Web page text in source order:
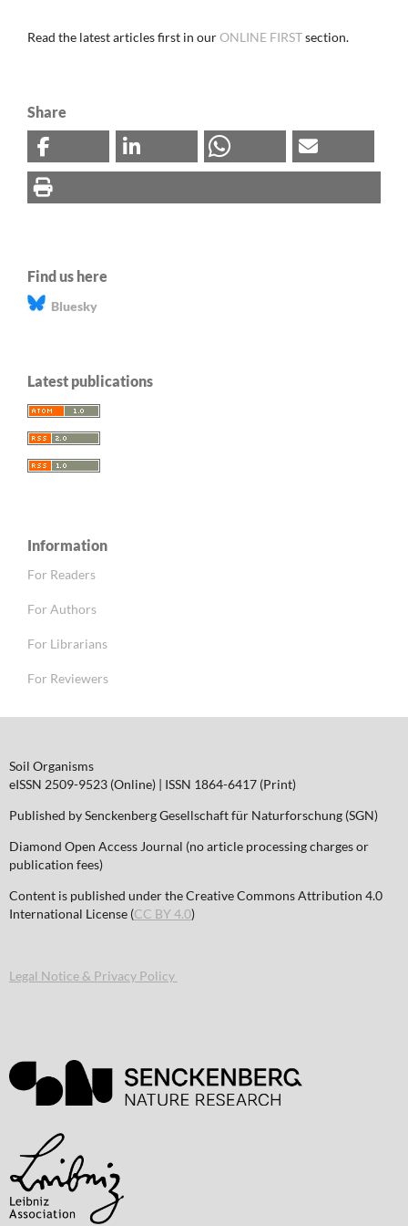
Read the latest articles first in ourONLINE FIRSTsection.
Share
Find us here
Bluesky
Latest publications
Information
For Readers
For Authors
For Librarians
For Reviewers
Soil Organisms
eISSN 2509-9523 (Online) | ISSN 1864-6417 (Print)
Published by Senckenberg Gesellschaft für Naturforschung (SGN)
Diamond Open Access Journal (no article processing charges or
publication fees)
Content is published under the Creative Commons Attribution 4.0
International License (CC BY 4.0)
Legal Notice & Privacy Policy